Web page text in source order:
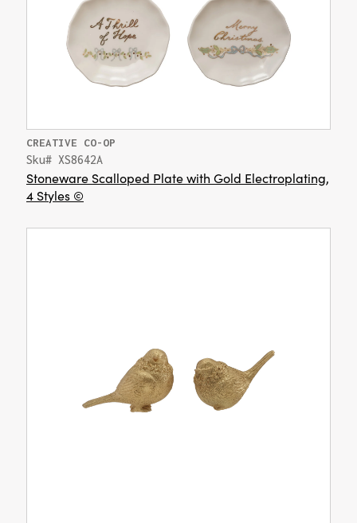
CREATIVE CO-OP
Sku# XS8642A
Stoneware Scalloped Plate with Gold Electroplating,
4 Styles ©